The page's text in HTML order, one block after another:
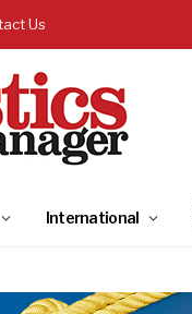
Us
International